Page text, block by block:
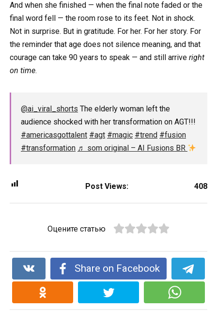
And when she finished — when the final note faded or the
final word fell — the room rose to its feet. Not in shock.
Not in surprise. But in gratitude. For her. For her story. For
the reminder that age does not silence meaning, and that
courage can take 90 years to speak — and still arrive right
on time.
@ai_viral_shorts The elderly woman left the
audience shocked with her transformation on AGT!!!
#americasgottalent #agt #magic #trend #fusion
#transformation ♬ som original – AI Fusions BR
Post Views: 408
Оцените статью
Share on Facebook